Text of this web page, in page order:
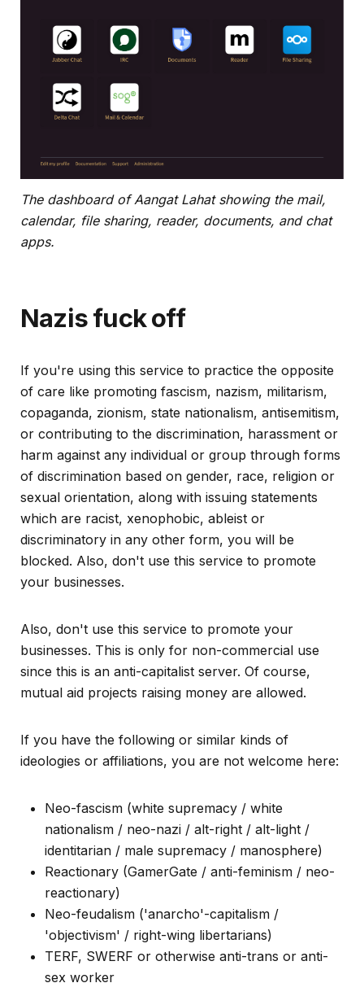
The dashboard of Aangat Lahat showing the mail,
calendar, file sharing, reader, documents, and chat
apps.
Nazis fuck off
If you're using this service to practice the opposite
of care like promoting fascism, nazism, militarism,
copaganda, zionism, state nationalism, antisemitism,
or contributing to the discrimination, harassment or
harm against any individual or group through forms
of discrimination based on gender, race, religion or
sexual orientation, along with issuing statements
which are racist, xenophobic, ableist or
discriminatory in any other form, you will be
blocked. Also, don't use this service to promote
your businesses.
Also, don't use this service to promote your
businesses. This is only for non-commercial use
since this is an anti-capitalist server. Of course,
mutual aid projects raising money are allowed.
If you have the following or similar kinds of
ideologies or affiliations, you are not welcome here:
Neo-fascism (white supremacy / white
nationalism / neo-nazi / alt-right / alt-light /
identitarian / male supremacy / manosphere)
Reactionary (GamerGate / anti-feminism / neo-
reactionary)
Neo-feudalism ('anarcho'-capitalism /
'objectivism' / right-wing libertarians)
TERF, SWERF or otherwise anti-trans or anti-
sex worker